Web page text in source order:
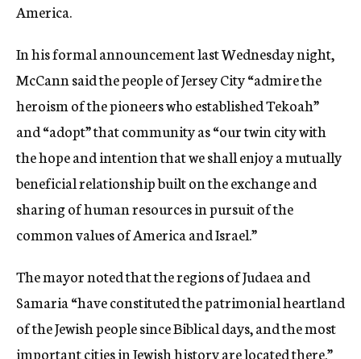
America.
In his formal announcement last Wednesday night,
McCann said the people of Jersey City “admire the
heroism of the pioneers who established Tekoah”
and “adopt” that community as “our twin city with
the hope and intention that we shall enjoy a mutually
beneficial relationship built on the exchange and
sharing of human resources in pursuit of the
common values of America and Israel.”
The mayor noted that the regions of Judaea and
Samaria “have constituted the patrimonial heartland
of the Jewish people since Biblical days, and the most
important cities in Jewish history are located there.”